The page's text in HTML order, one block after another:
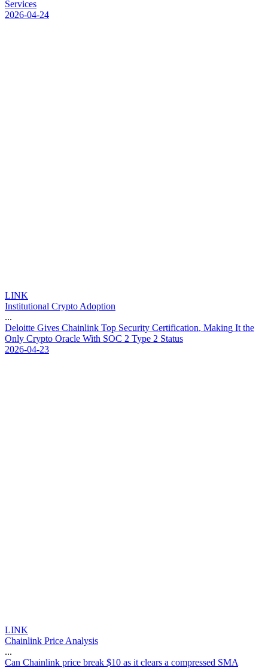
Services
2026-04-24
LINK
Institutional Crypto Adoption
...
Deloitte Gives Chainlink Top Security Certification, Making It the
Only Crypto Oracle With SOC 2 Type 2 Status
2026-04-23
LINK
Chainlink Price Analysis
...
Can Chainlink price break $10 as it clears a compressed SMA